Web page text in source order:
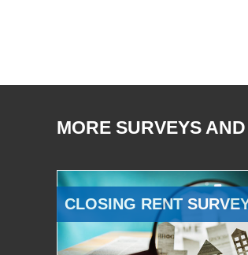
MORE SURVEYS
CLOSING RENT